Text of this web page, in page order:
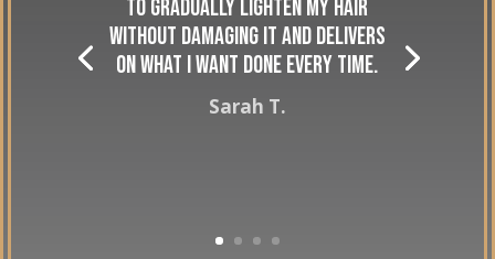
to gradually lighten my hair
without damaging it and delivers
on what I want done every time.
Sarah T.